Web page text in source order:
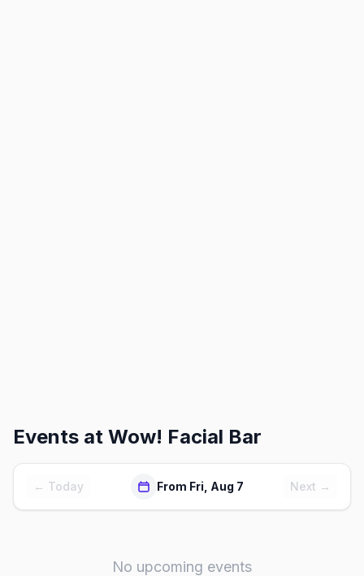
Events at Wow! Facial Bar
← Today From Fri, Aug 7 Next →
No upcoming events